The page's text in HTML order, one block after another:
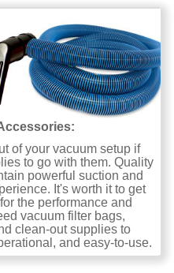
of your vacuum setup if
to go with them. Quality
powerful suction and
It's worth it to get
the performance and
vacuum filter bags,
clean-out supplies to
and easy-to-use.